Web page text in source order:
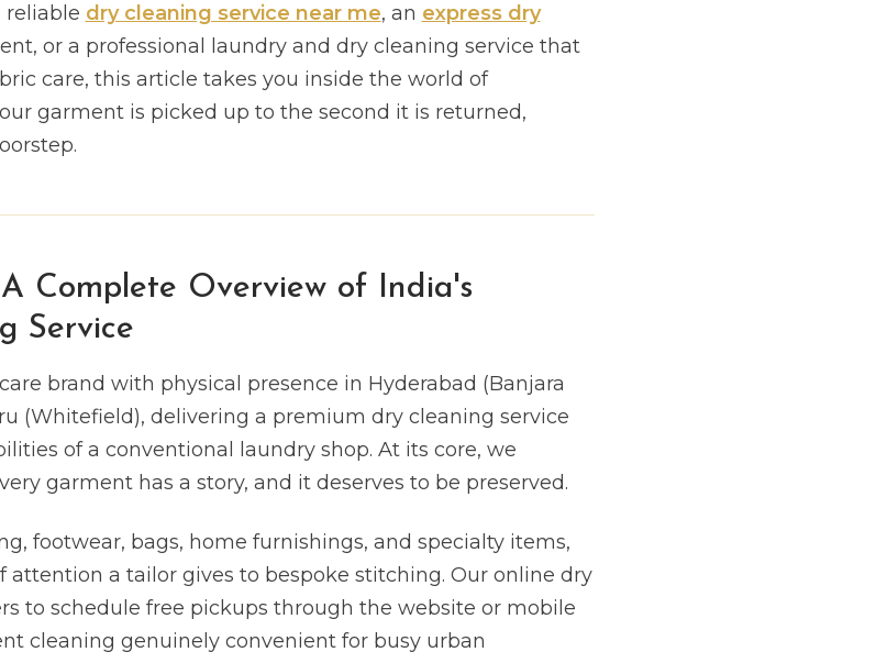
reliable dry cleaning service near me, an express dry
or a professional laundry and dry cleaning service that
care, this article takes you inside the world of
garment is picked up to the second it is returned,
Complete Overview of India's
Service
brand with physical presence in Hyderabad (Banjara
(Whitefield), delivering a premium dry cleaning service
of a conventional laundry shop. At its core, we
garment has a story, and it deserves to be preserved.
footwear, bags, home furnishings, and specialty items,
a tailor gives to bespoke stitching. Our online dry
to schedule free pickups through the website or mobile
cleaning genuinely convenient for busy urban